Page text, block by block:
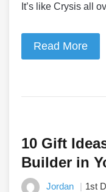
It’s like Crysis all
Read More
10 Gift
Builder in
Jordan 1st